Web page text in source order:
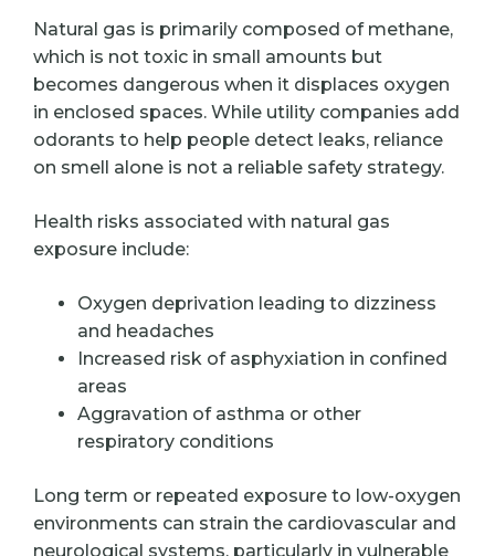
Natural gas is primarily composed of methane,
which is not toxic in small amounts but
becomes dangerous when it displaces oxygen
in enclosed spaces. While utility companies add
odorants to help people detect leaks, reliance
on smell alone is not a reliable safety strategy.
Health risks associated with natural gas
exposure include:
Oxygen deprivation leading to dizziness
and headaches
Increased risk of asphyxiation in confined
areas
Aggravation of asthma or other
respiratory conditions
Long term or repeated exposure to low-oxygen
environments can strain the cardiovascular and
neurological systems, particularly in vulnerable